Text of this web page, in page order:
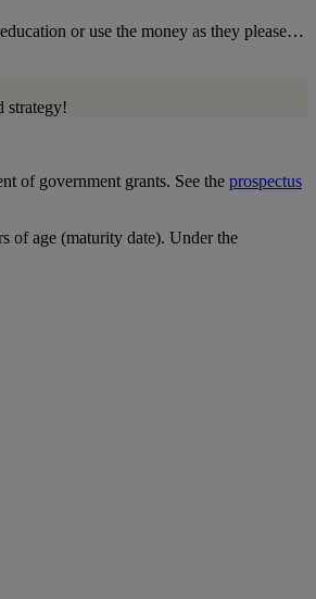
or use the money as they please…
strategy!
of government grants. See the prospectus
of age (maturity date). Under the